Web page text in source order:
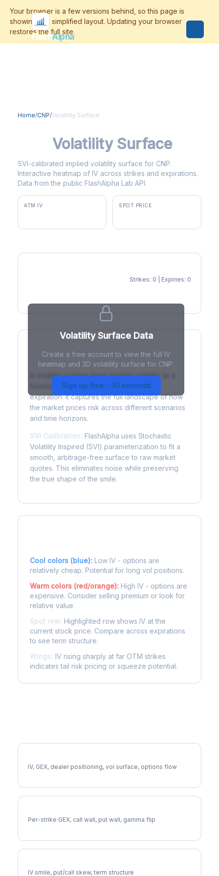
FlashAlpha
Home/CNP/Volatility Surface
Volatility Surface
SVI-calibrated implied volatility surface for CNP.
Interactive heatmap of IV across strikes and expirations.
Data from the public FlashAlpha Lab API.
ATM IV SPOT PRICE
Strikes: 0 | Expiries: 0
Volatility Surface Data
Create a free account to view the full IV
heatmap and 3D volatility surface for CNP.
Sign up free - 30 seconds
What is a Volatility Surface?
A volatility surface maps implied volatility as a
function of both strike price and time to
expiration. It captures the full landscape of how
the market prices risk across different scenarios
and time horizons.
SVI Calibration: FlashAlpha uses Stochastic
Volatility Inspired (SVI) parameterization to fit a
smooth, arbitrage-free surface to raw market
quotes. This eliminates noise while preserving
the true shape of the smile.
Cool colors (blue): Low IV - options are
relatively cheap. Potential for long vol positions.
Warm colors (red/orange): High IV - options are
expensive. Consider selling premium or look for
relative value.
Spot row: Highlighted row shows IV at the
current stock price. Compare across expirations
to see term structure.
Wings: IV rising sharply at far OTM strikes
indicates tail risk pricing or squeeze potential.
IV, GEX, dealer positioning, vol surface, options flow
Per-strike GEX, call wall, put wall, gamma flip
IV smile, put/call skew, term structure